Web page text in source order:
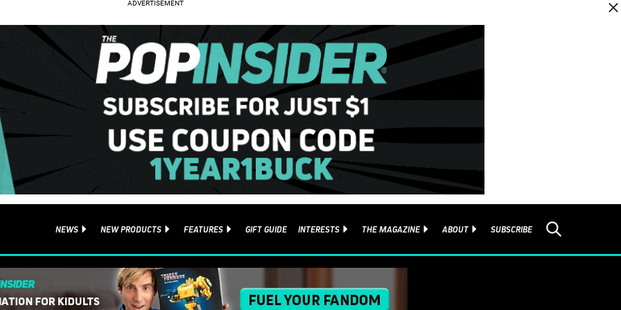
NEWS NEW PRODUCTS FEATURES GIFT GUIDE INTERESTS THE MAGAZINE ABOUT SUBSCRIBE